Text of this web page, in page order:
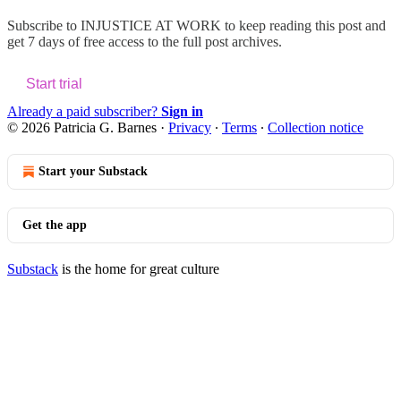
Subscribe to INJUSTICE AT WORK to keep reading this post and
get 7 days of free access to the full post archives.
Start trial
Already a paid subscriber? Sign in
© 2026 Patricia G. Barnes · Privacy ∙ Terms ∙ Collection notice
Start your Substack
Get the app
Substack is the home for great culture